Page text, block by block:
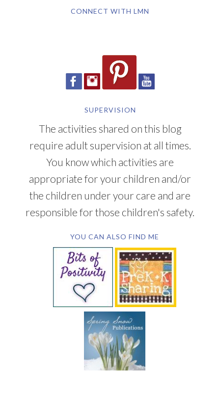
CONNECT WITH LMN
SUPERVISION
The activities shared on this blog
require adult supervision at all times.
You know which activities are
appropriate for your children and/or
the children under your care and are
responsible for those children's safety.
YOU CAN ALSO FIND ME